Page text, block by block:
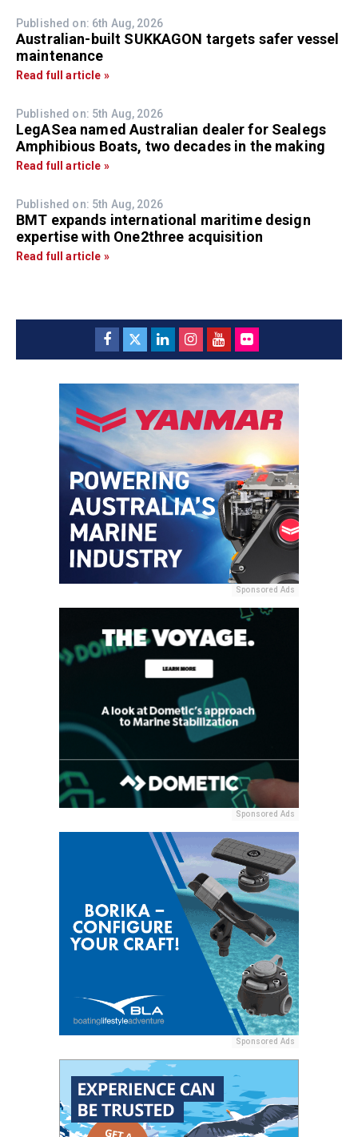
Published on: 6th Aug, 2026
Australian-built SUKKAGON targets safer vessel
maintenance
Read full article »
Published on: 5th Aug, 2026
LegASea named Australian dealer for Sealegs
Amphibious Boats, two decades in the making
Read full article »
Published on: 5th Aug, 2026
BMT expands international maritime design
expertise with One2three acquisition
Read full article »
Sponsored Ads
Sponsored Ads
Sponsored Ads